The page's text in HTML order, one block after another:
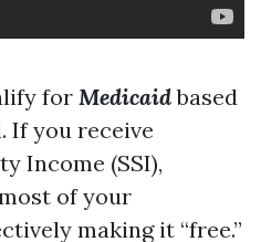
for Medicaidbased
If you receive
Income (SSI),
of your
making it “free.”